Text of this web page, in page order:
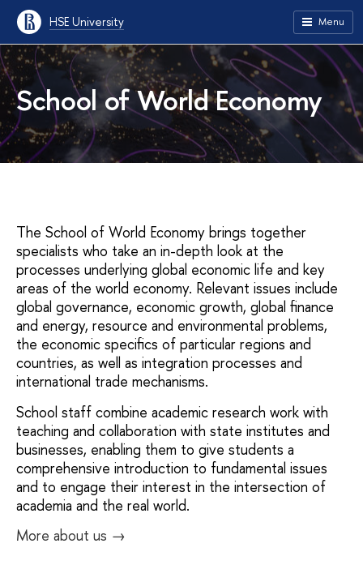
HSE University Menu
School of World Economy
The School of World Economy brings together
specialists who take an in-depth look at the
processes underlying global economic life and key
areas of the world economy. Relevant issues include
global governance, economic growth, global finance
and energy, resource and environmental problems,
the economic specifics of particular regions and
countries, as well as integration processes and
international trade mechanisms.
School staff combine academic research work with
teaching and collaboration with state institutes and
businesses, enabling them to give students a
comprehensive introduction to fundamental issues
and to engage their interest in the intersection of
academia and the real world.
More about us →